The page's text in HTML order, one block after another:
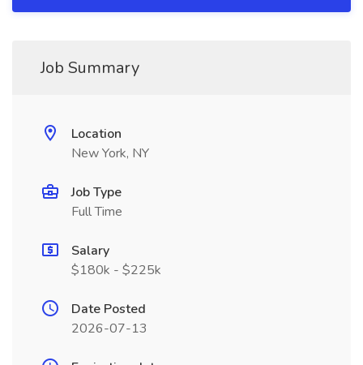
Job Summary
Location
New York, NY
Job Type
Full Time
Salary
$180k - $225k
Date Posted
2026-07-13